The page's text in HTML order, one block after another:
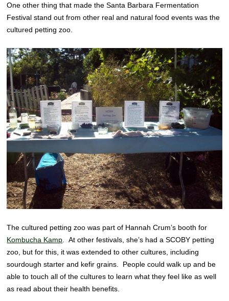
One other thing that made the Santa Barbara Fermentation
Festival stand out from other real and natural food events was the
cultured petting zoo.
The cultured petting zoo was part of Hannah Crum’s booth for
Kombucha Kamp . At other festivals, she’s had a SCOBY petting
zoo, but for this, it was extended to other cultures, including
sourdough starter and kefir grains. People could walk up and be
able to touch all of the cultures to learn what they feel like as well
as read about their health benefits.